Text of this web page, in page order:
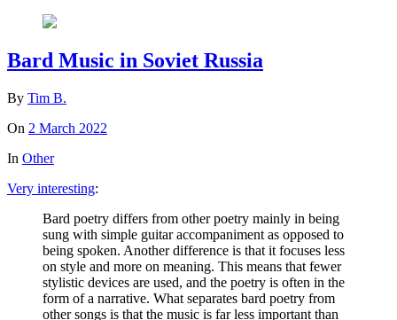
Bard Music in Soviet Russia
By Tim B.
On 2 March 2022
In Other
Very interesting:
Bard poetry differs from other poetry mainly in being
sung with simple guitar accompaniment as opposed to
being spoken. Another difference is that it focuses less
on style and more on meaning. This means that fewer
stylistic devices are used, and the poetry is often in the
form of a narrative. What separates bard poetry from
other songs is that the music is far less important than